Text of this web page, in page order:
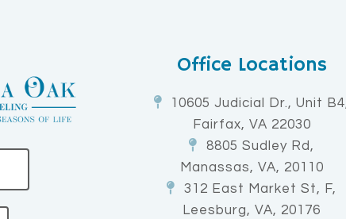
Office Locations
10605 Judicial Dr., Unit
Fairfax, VA 22030
8805 Sudley Rd,
Manassas, VA, 20110
312 East Market St, F,
Leesburg, VA, 20176